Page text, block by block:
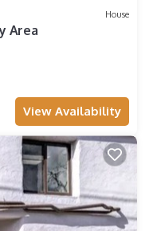
House
Area
View Availability